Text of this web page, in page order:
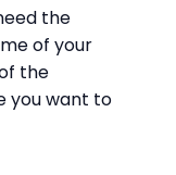
the
of your
the
you want to